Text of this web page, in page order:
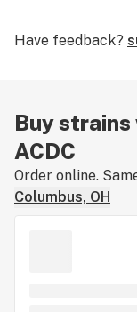
Have feedback?
Buy
ACDC
Order online.
Columbus, OH